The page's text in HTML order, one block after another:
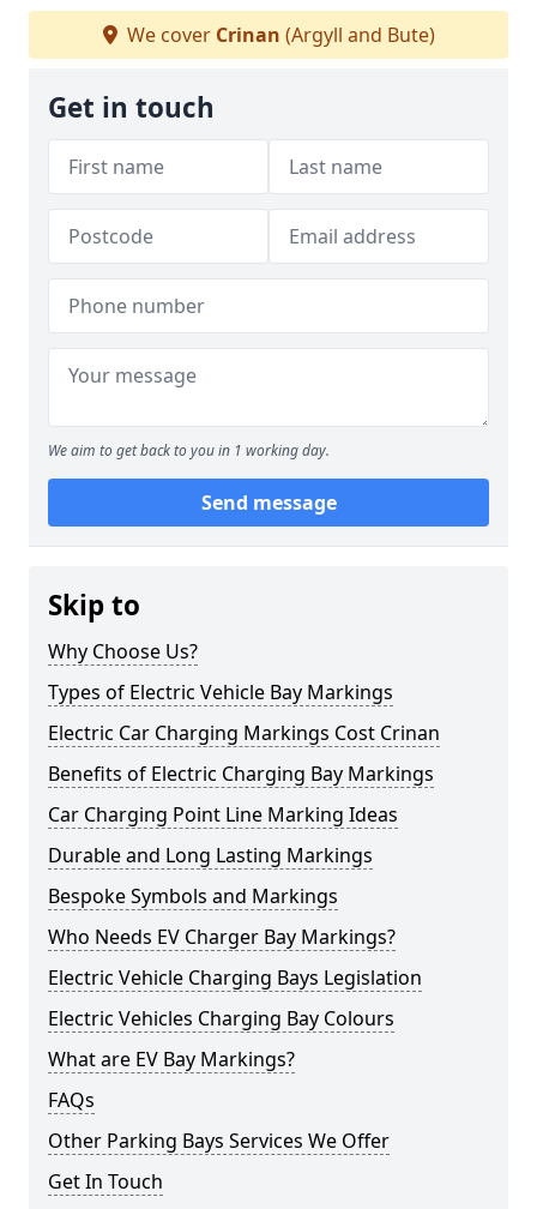
We cover Crinan (Argyll and Bute)
Get in touch
We aim to get back to you in 1 working day.
Send message
Skip to
Why Choose Us?
Types of Electric Vehicle Bay Markings
Electric Car Charging Markings Cost Crinan
Benefits of Electric Charging Bay Markings
Car Charging Point Line Marking Ideas
Durable and Long Lasting Markings
Bespoke Symbols and Markings
Who Needs EV Charger Bay Markings?
Electric Vehicle Charging Bays Legislation
Electric Vehicles Charging Bay Colours
What are EV Bay Markings?
FAQs
Other Parking Bays Services We Offer
Get In Touch